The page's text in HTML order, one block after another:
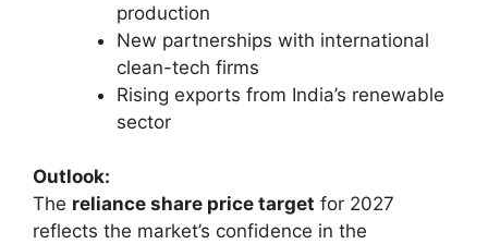
production
New partnerships with international
clean-tech firms
Rising exports from India’s renewable
sector
Outlook:
The reliance share price target for 2027
reflects the market’s confidence in the